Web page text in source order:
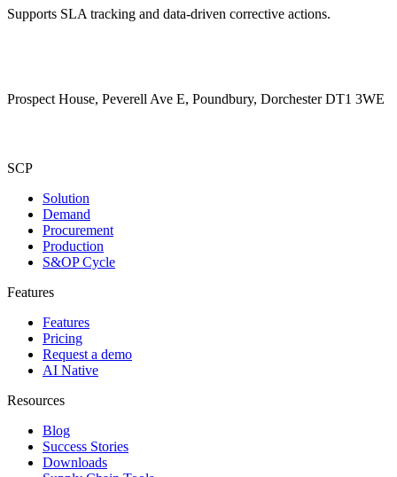
Supports SLA tracking and data-driven corrective actions.
Prospect House, Peverell Ave E, Poundbury, Dorchester DT1 3WE
SCP
Solution
Demand
Procurement
Production
S&OP Cycle
Features
Features
Pricing
Request a demo
AI Native
Resources
Blog
Success Stories
Downloads